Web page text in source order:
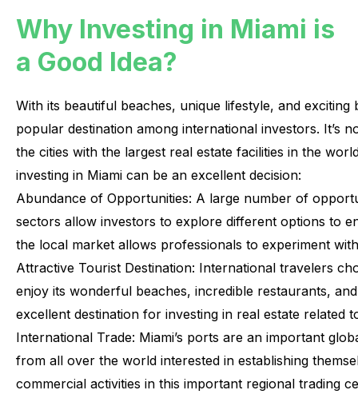
Why Investing in Miami is
a Good Idea?
With its beautiful beaches, unique lifestyle, and exciting
popular destination among international investors. It’s
the cities with the largest real estate facilities in the
investing in Miami can be an excellent decision:
Abundance of Opportunities: A large number of
sectors allow investors to explore different options to
the local market allows professionals to experiment with
Attractive Tourist Destination: International travelers
enjoy its wonderful beaches, incredible restaurants, and
excellent destination for investing in real estate related
International Trade: Miami’s ports are an important
from all over the world interested in establishing
commercial activities in this important regional trading